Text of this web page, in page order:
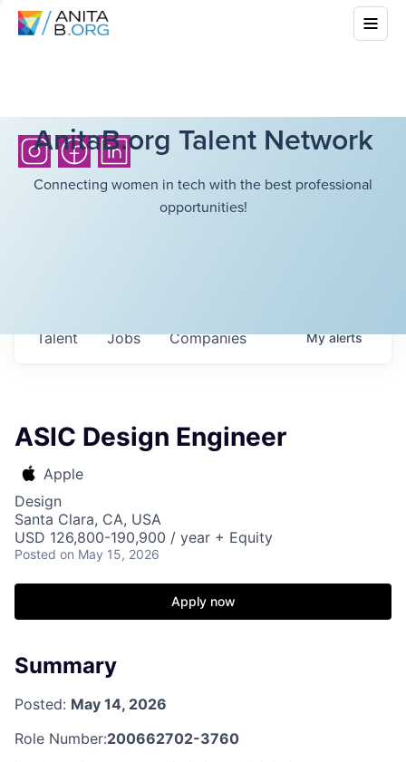
AnitaB.org Talent Network
Connecting women in tech with the best professional
opportunities!
Jobs Companies
Talent Myalerts
ASIC Design Engineer
Apple
Design
Santa Clara, CA, USA
USD 126,800-190,900 / year + Equity
Posted on May 15, 2026
Apply now
Summary
Posted: May 14, 2026
Role Number:200662702-3760